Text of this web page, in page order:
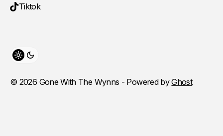
Tiktok
Toggle theme
© 2026 Gone With The Wynns - Powered byGhost